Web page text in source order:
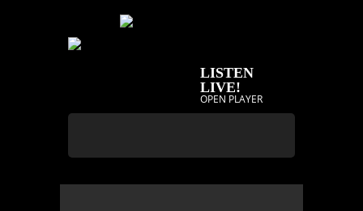
LISTEN
LIVE!
OPEN PLAYER